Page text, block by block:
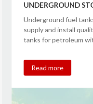
UNDERGROUND
Underground fuel
supply and install
tanks for petroleum
Read more